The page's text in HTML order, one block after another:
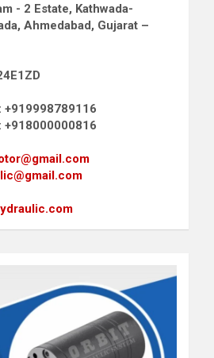
- 2 Estate, Kathwada-
Ahmedabad, Gujarat –
+918000000816